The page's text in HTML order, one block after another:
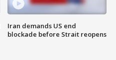
Iran demands US end
blockade before Strait reopens